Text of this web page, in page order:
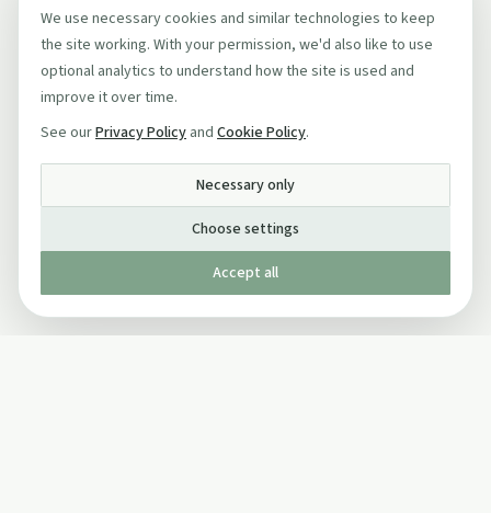
We use necessary cookies and similar technologies to keep
the site working. With your permission, we'd also like to use
optional analytics to understand how the site is used and
improve it over time.
See ourPrivacy Policy and Cookie Policy.
Necessary only
Choose settings
Accept all